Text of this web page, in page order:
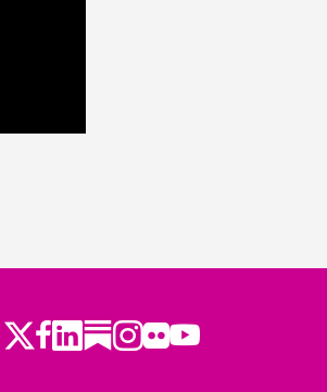
Twitter
Facebook
LinkedIn
Substack
Instagram
Flickr
Youtube